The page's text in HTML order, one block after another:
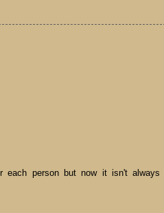
each person but now it isn't always